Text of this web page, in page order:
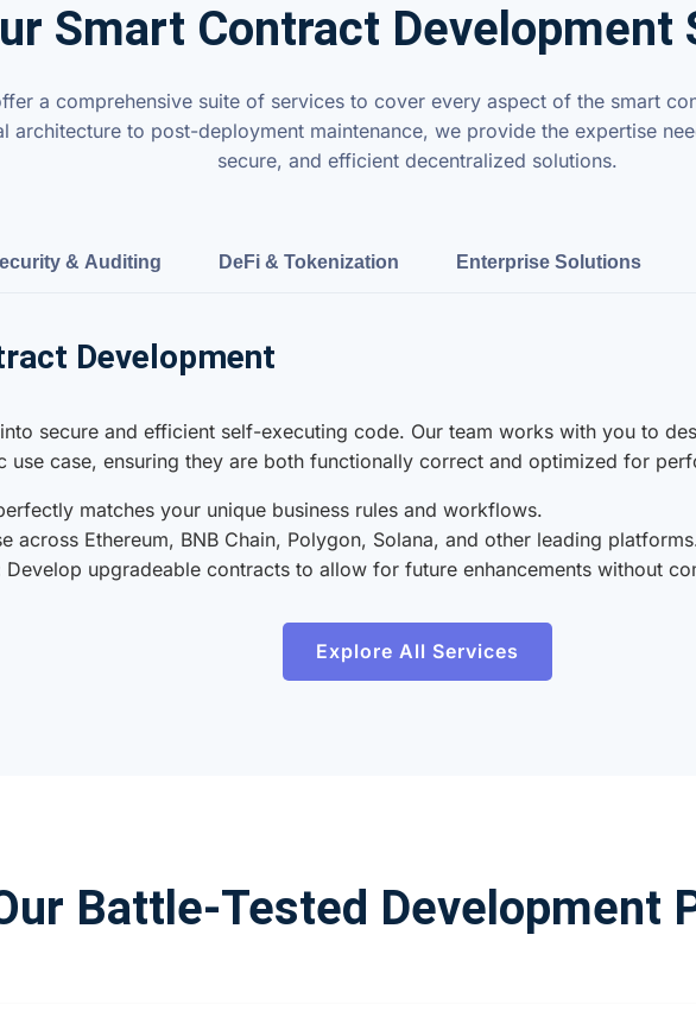
Smart Contract Development
a comprehensive suite of services to cover every aspect of the smart
architecture to post-deployment maintenance, we provide the expertise
secure, and efficient decentralized solutions.
& Auditing DeFi & Tokenization Enterprise Solutions
Development
secure and efficient self-executing code. Our team works with you to
case, ensuring they are both functionally correct and optimized for
matches your unique business rules and workflows.
across Ethereum, BNB Chain, Polygon, Solana, and other leading
Develop upgradeable contracts to allow for future enhancements without
Explore All Services
Battle-Tested Development